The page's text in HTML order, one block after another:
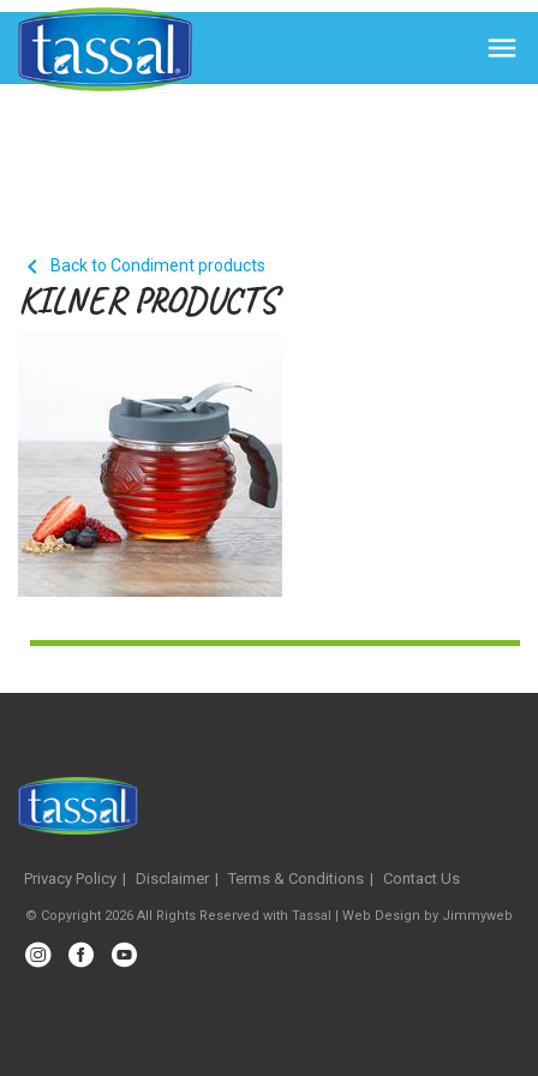

 Back to Condiment products
KILNER PRODUCTS
Privacy Policy Disclaimer Terms & Conditions Contact Us
© Copyright 2026 All Rights Reserved with Tassal | Web Design by Jimmyweb